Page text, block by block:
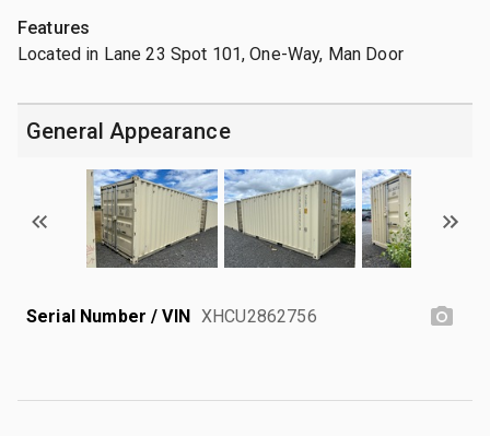
Features
Located in Lane 23 Spot 101, One-Way, Man Door
General Appearance
Serial Number / VIN XHCU2862756